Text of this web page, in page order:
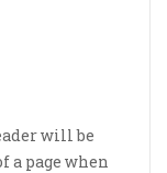
will be
a page when